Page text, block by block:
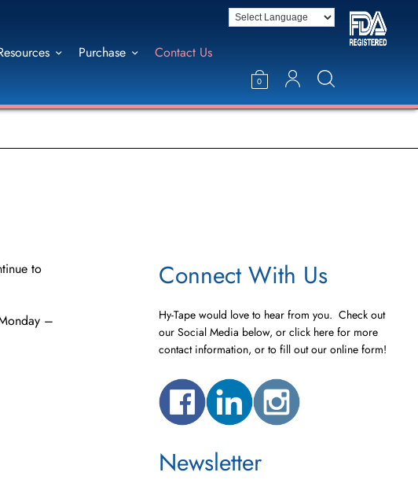
Purchase Contact Us
0
Connect With Us
Hy-Tape would love to hear from you. Check out
our Social Media below, or click here for more
contact information, or to fill out our online form!
Newsletter
to
–